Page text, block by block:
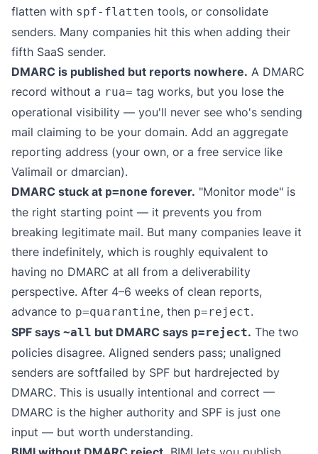
flatten with spf-flatten tools, or consolidate
senders. Many companies hit this when adding their
fifth SaaS sender.
DMARC is published but reports nowhere. A DMARC
record without a rua= tag works, but you lose the
operational visibility — you'll never see who's sending
mail claiming to be your domain. Add an aggregate
reporting address (your own, or a free service like
Valimail or dmarcian).
DMARC stuck at p=none forever. "Monitor mode" is
the right starting point — it prevents you from
breaking legitimate mail. But many companies leave it
there indefinitely, which is roughly equivalent to
having no DMARC at all from a deliverability
perspective. After 4–6 weeks of clean reports,
advance to p=quarantine, then p=reject.
SPF says ~all but DMARC says p=reject. The two
policies disagree. Aligned senders pass; unaligned
senders are softfailed by SPF but hardrejected by
DMARC. This is usually intentional and correct —
DMARC is the higher authority and SPF is just one
input — but worth understanding.